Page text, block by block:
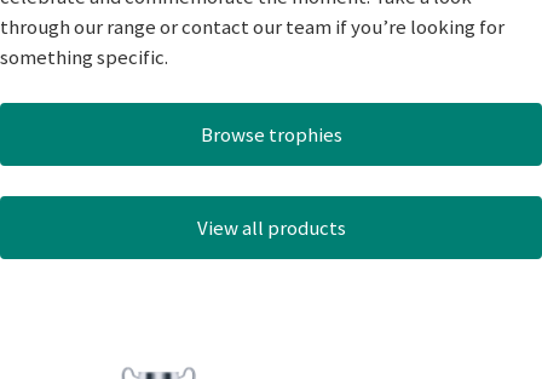
through our range or contact our team if you’re looking for
something specific.
Browse trophies
View all products